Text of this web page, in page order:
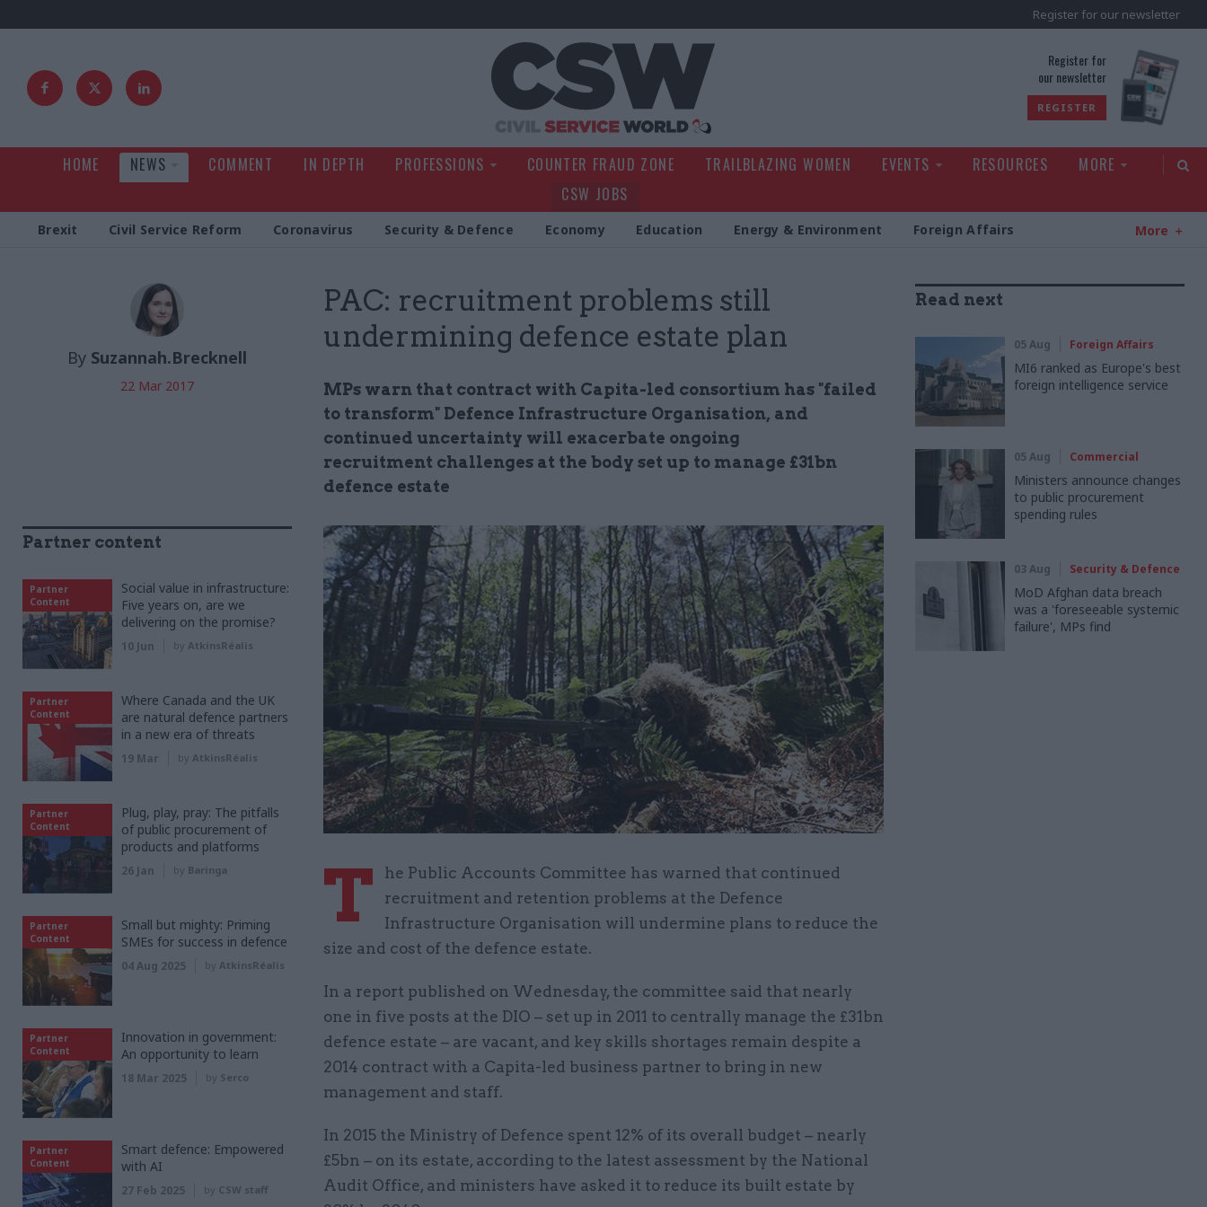
Register for our newsletter
Register for
our newsletter
REGISTER
HOME NEWS COMMENT IN DEPTH PROFESSIONS COUNTER FRAUD ZONE TRAILBLAZING WOMEN EVENTS RESOURCES
MORE
CSW JOBS
Brexit Civil Service Reform Coronavirus Security & Defence Economy Education Energy & Environment Foreign Affairs More
PAC: recruitment problems still
undermining defence estate plan
MPs warn that contract with Capita-led consortium has "failed
to transform" Defence Infrastructure Organisation, and
continued uncertainty will exacerbate ongoing
recruitment challenges at the body set up to manage £31bn
defence estate
By Suzannah.Brecknell
22 Mar 2017
T
he Public Accounts Committee has warned that continued
recruitment and retention problems at the Defence
Infrastructure Organisation will undermine plans to reduce the
size and cost of the defence estate.
In a report published on Wednesday, the committee said that nearly
one in five posts at the DIO – set up in 2011 to centrally manage the £31bn
defence estate – are vacant, and key skills shortages remain despite a
2014 contract with a Capita-led business partner to bring in new
management and staff.
In 2015 the Ministry of Defence spent 12% of its overall budget – nearly
£5bn – on its estate, according to the latest assessment by the National
Audit Office, and ministers have asked it to reduce its built estate by
Read next
05 Aug Foreign Affairs
MI6 ranked as Europe's best
foreign intelligence service
05 Aug Commercial
Ministers announce changes
to public procurement
spending rules
03 Aug Security & Defence
MoD Afghan data breach
was a 'foreseeable systemic
failure', MPs find
Partner content
Partner
Content
Social value in infrastructure:
Five years on, are we
delivering on the promise?
10 Jun by AtkinsRéalis
Partner
Content
Where Canada and the UK
are natural defence partners
in a new era of threats
19 Mar by AtkinsRéalis
Partner
Content
Plug, play, pray: The pitfalls
of public procurement of
products and platforms
26 Jan by Baringa
Partner
Content
Small but mighty: Priming
SMEs for success in defence
04 Aug 2025 by AtkinsRéalis
Partner
Content
Innovation in government:
An opportunity to learn
18 Mar 2025 by Serco
Partner
Content
Smart defence: Empowered
with AI
27 Feb 2025 by CSW staff